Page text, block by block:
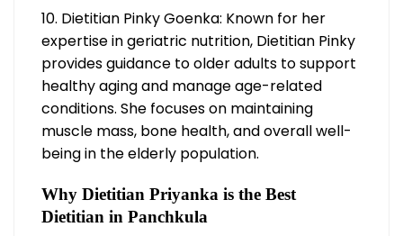
10. Dietitian Pinky Goenka: Known for her
expertise in geriatric nutrition, Dietitian Pinky
provides guidance to older adults to support
healthy aging and manage age-related
conditions. She focuses on maintaining
muscle mass, bone health, and overall well-
being in the elderly population.
Why Dietitian Priyanka is the Best
Dietitian in Panchkula